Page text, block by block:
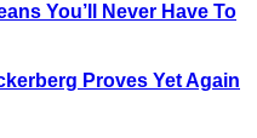
You’ll Never Have To
Proves Yet Again